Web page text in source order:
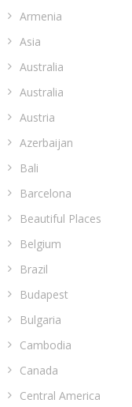
Armenia
Asia
Australia
Australia
Austria
Azerbaijan
Bali
Barcelona
Beautiful Places
Belgium
Brazil
Budapest
Bulgaria
Cambodia
Canada
Central America